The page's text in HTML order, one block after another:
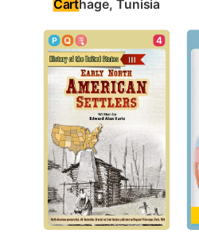
Carthage, Tunisia
4